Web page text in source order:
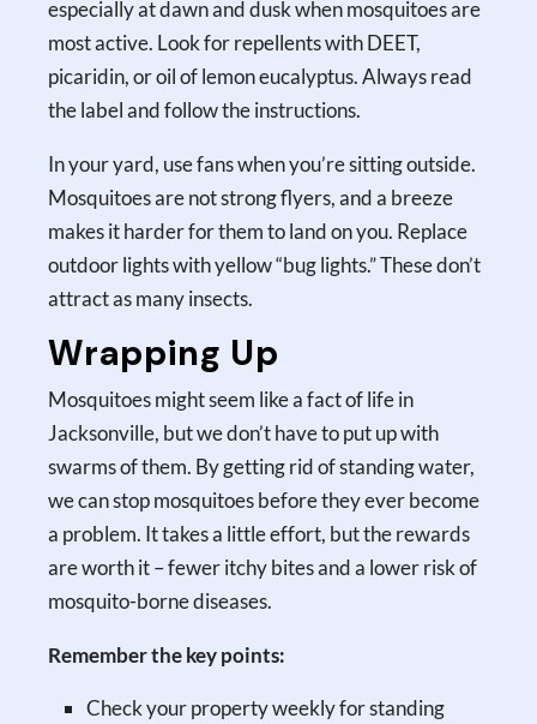
especially at dawn and dusk when mosquitoes are
most active. Look for repellents with DEET,
picaridin, or oil of lemon eucalyptus. Always read
the label and follow the instructions.
In your yard, use fans when you’re sitting outside.
Mosquitoes are not strong flyers, and a breeze
makes it harder for them to land on you. Replace
outdoor lights with yellow “bug lights.” These don’t
attract as many insects.
Wrapping Up
Mosquitoes might seem like a fact of life in
Jacksonville, but we don’t have to put up with
swarms of them. By getting rid of standing water,
we can stop mosquitoes before they ever become
a problem. It takes a little effort, but the rewards
are worth it – fewer itchy bites and a lower risk of
mosquito-borne diseases.
Remember the key points:
Check your property weekly for standing